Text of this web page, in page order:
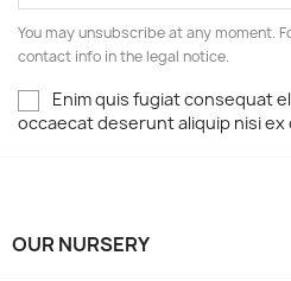
You may unsubscribe at any moment.
contact info in the legal notice.
Enim quis fugiat consequat
occaecat deserunt aliquip nisi
OUR NURSERY